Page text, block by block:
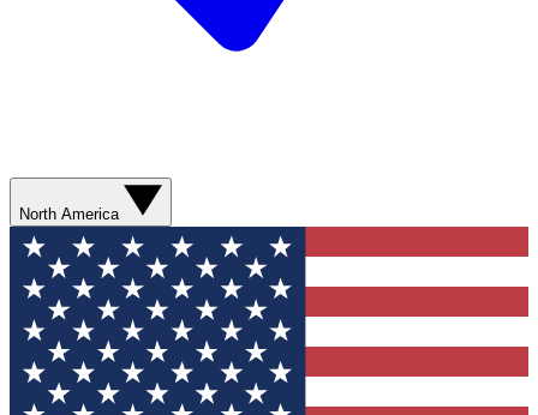
North America